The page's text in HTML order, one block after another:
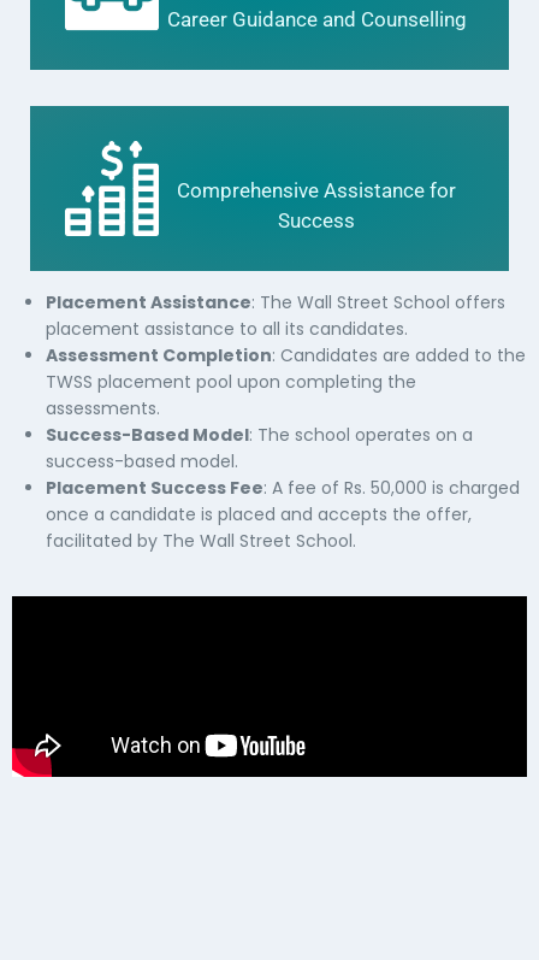
Career Guidance and Counselling
Comprehensive Assistance for
Success
Placement Assistance: The Wall Street School offers
placement assistance to all its candidates.
Assessment Completion: Candidates are added to the
TWSS placement pool upon completing the
assessments.
Success-Based Model: The school operates on a
success-based model.
Placement Success Fee: A fee of Rs. 50,000 is charged
once a candidate is placed and accepts the offer,
facilitated by The Wall Street School.